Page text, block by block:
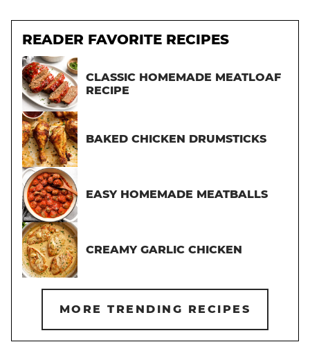
READER FAVORITE RECIPES
CLASSIC HOMEMADE MEATLOAF
RECIPE
BAKED CHICKEN DRUMSTICKS
EASY HOMEMADE MEATBALLS
CREAMY GARLIC CHICKEN
MORE TRENDING RECIPES